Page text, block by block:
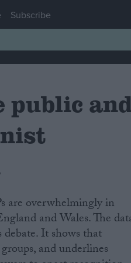
Subscribe
public
and Wales. The
It shows that
and underlines